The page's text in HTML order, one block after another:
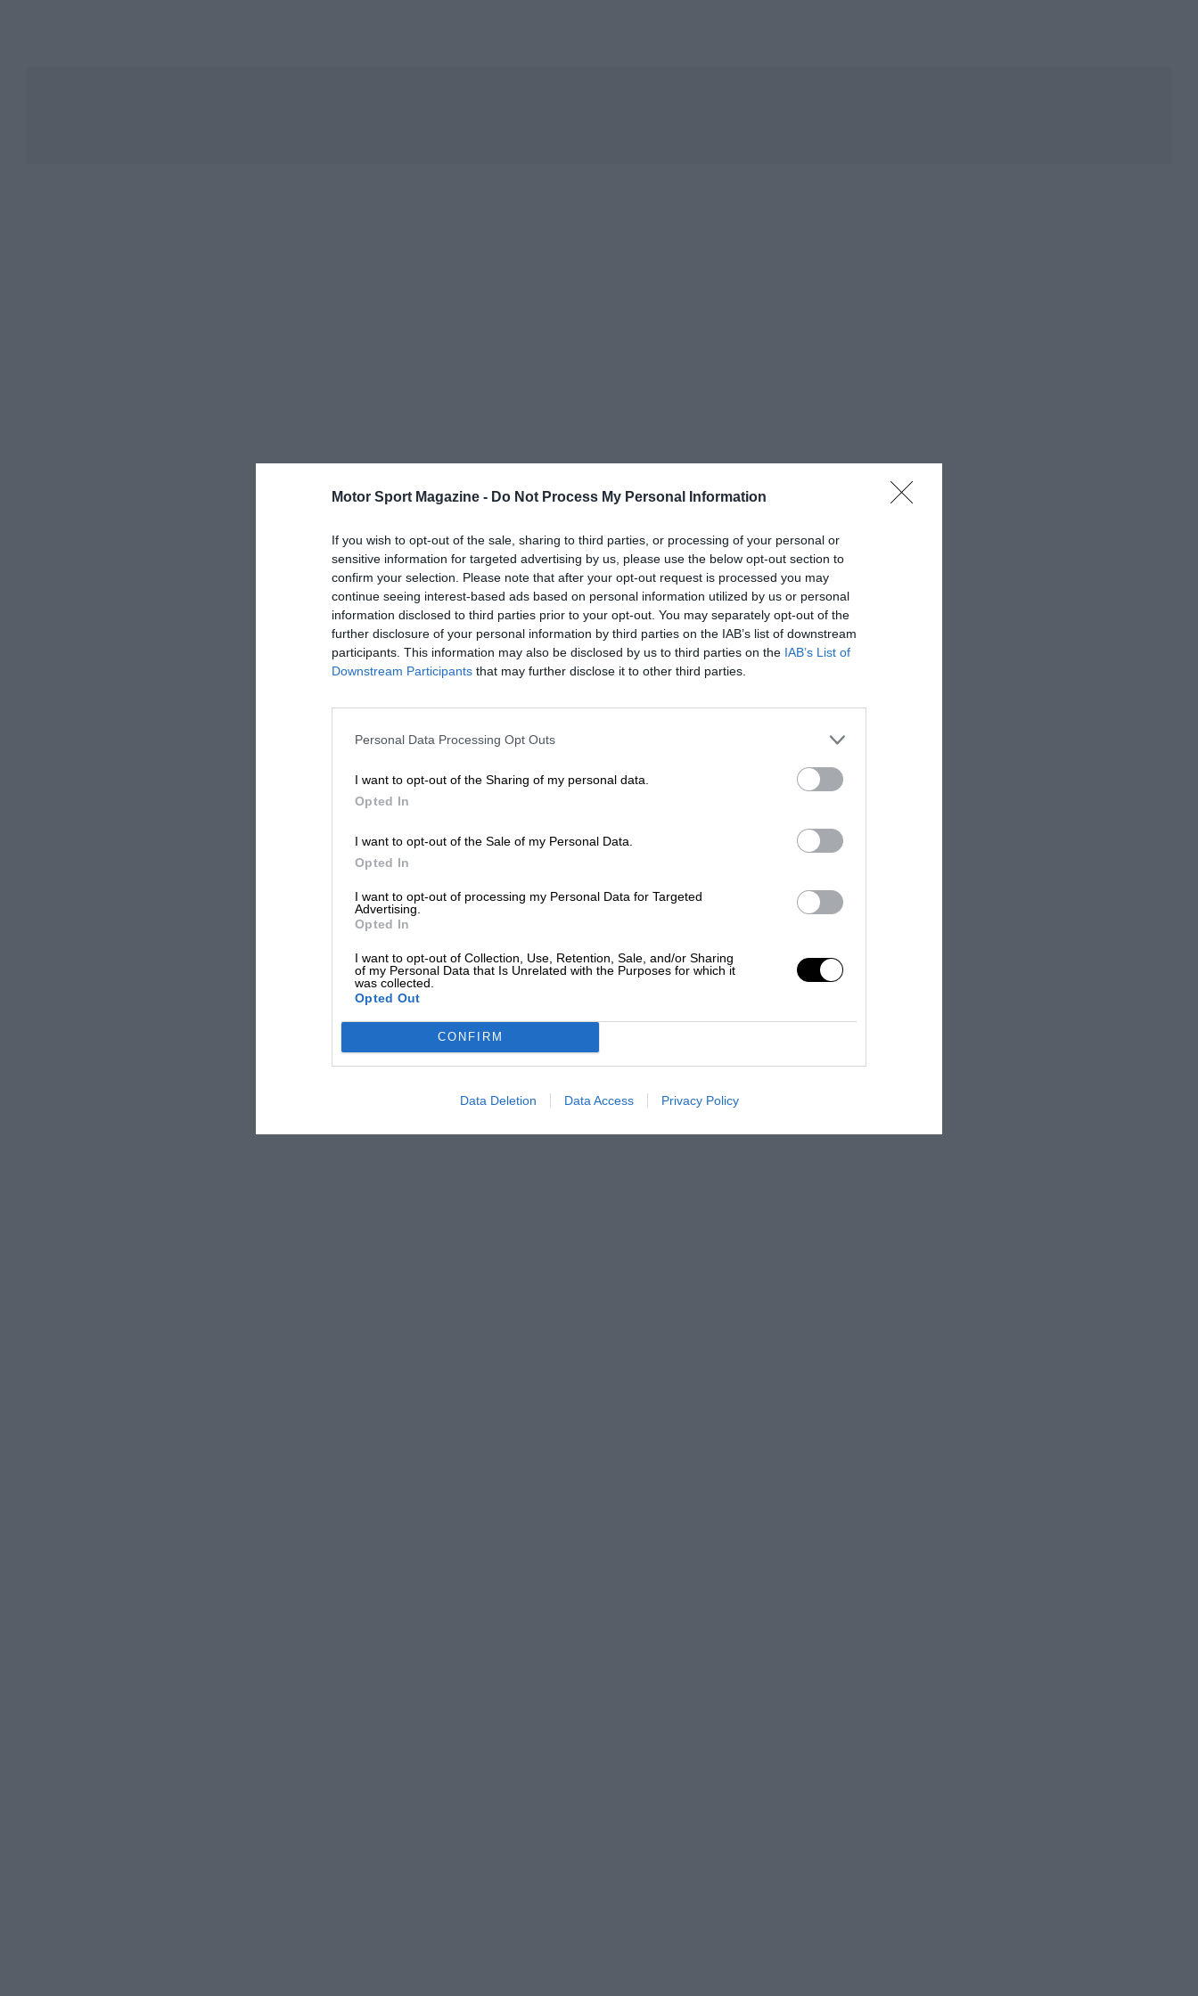
Motor Sport Magazine - Do Not Process My Personal Information
If you wish to opt-out of the sale, sharing to third parties, or processing of your personal or
sensitive information for targeted advertising by us, please use the below opt-out section to
confirm your selection. Please note that after your opt-out request is processed you may
continue seeing interest-based ads based on personal information utilized by us or personal
information disclosed to third parties prior to your opt-out. You may separately opt-out of the
further disclosure of your personal information by third parties on the IAB’s list of downstream
participants. This information may also be disclosed by us to third parties on the IAB’s List of
Downstream Participants that may further disclose it to other third parties.
Personal Data Processing Opt Outs
I want to opt-out of the Sharing of my personal data.
Opted In
I want to opt-out of the Sale of my Personal Data.
Opted In
I want to opt-out of processing my Personal Data for Targeted
Advertising.
Opted In
I want to opt-out of Collection, Use, Retention, Sale, and/or Sharing
of my Personal Data that Is Unrelated with the Purposes for which it
was collected.
Opted Out
CONFIRM
Data Deletion Data Access Privacy Policy